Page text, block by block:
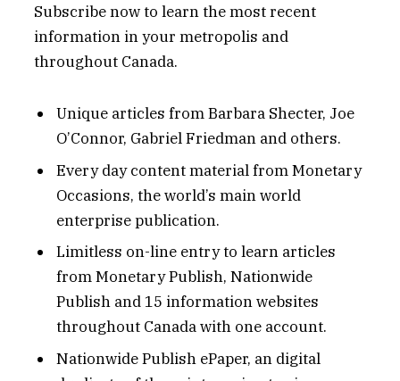
Subscribe now to learn the most recent
information in your metropolis and
throughout Canada.
Unique articles from Barbara Shecter, Joe
O’Connor, Gabriel Friedman and others.
Every day content material from Monetary
Occasions, the world’s main world
enterprise publication.
Limitless on-line entry to learn articles
from Monetary Publish, Nationwide
Publish and 15 information websites
throughout Canada with one account.
Nationwide Publish ePaper, an digital